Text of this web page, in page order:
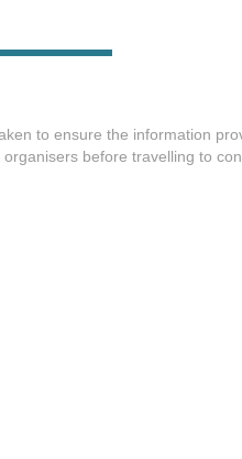
to ensure the information
before travelling to